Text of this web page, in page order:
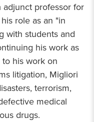
professor for
role as an "in
with students and
his work as
his work on
litigation, Migliori
terrorism,
medical
drugs.